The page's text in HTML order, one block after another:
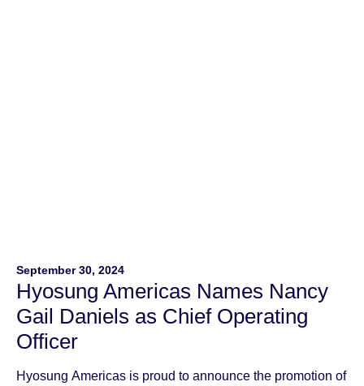
September 30, 2024
Hyosung Americas Names Nancy
Gail Daniels as Chief Operating
Officer
Hyosung Americas is proud to announce the promotion of